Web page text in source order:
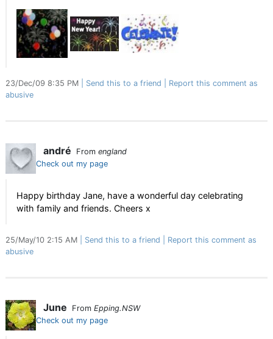
23/Dec/09 8:35 PM Send this to a friend
Report this comment as
abusive
andré From england
Check out my page
Happy birthday Jane, have a wonderful day celebrating
with family and friends. Cheers x
25/May/10 2:15 AM Send this to a friend
Report this comment as
abusive
June From Epping.NSW
Check out my page